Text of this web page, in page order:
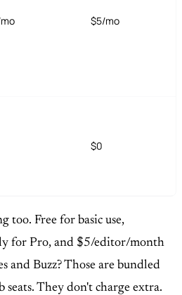
$5/mo
$0
too. Free for basic use,
for Pro, and $5/editor/month
and Buzz? Those are bundled
They don't charge extra.